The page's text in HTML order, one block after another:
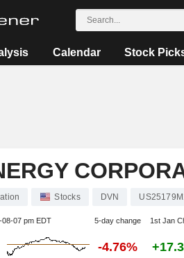
Calendar Stock
Stocks DVN
07 pm EDT 5-day change 1st Jan
-4.76%